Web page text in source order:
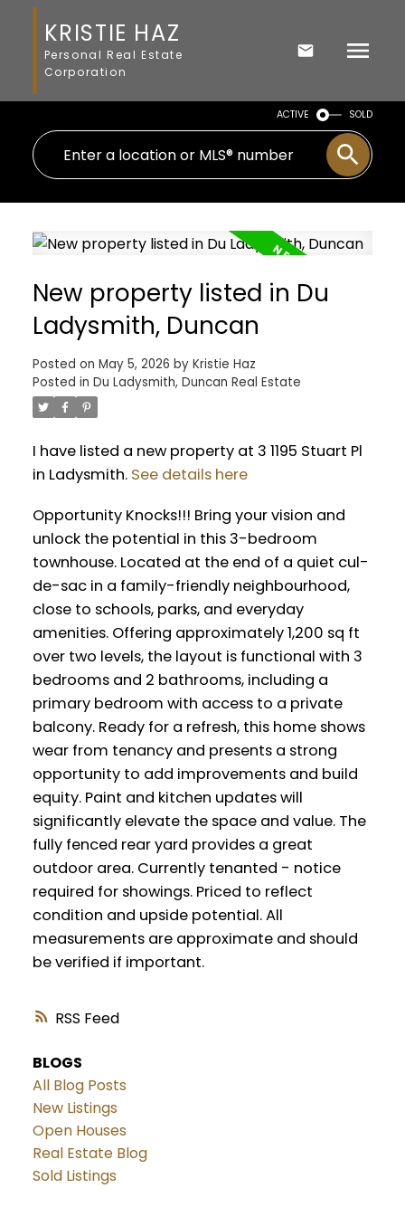
KRISTIE HAZ
Personal Real Estate
Corporation
ACTIVE SOLD
RSS
New property listed in Du
Ladysmith, Duncan
Posted on May 5, 2026 by Kristie Haz
Posted in Du Ladysmith, Duncan Real Estate
I have listed a new property at 3 1195 Stuart Pl
in Ladysmith. See details here
Opportunity Knocks!!! Bring your vision and
unlock the potential in this 3-bedroom
townhouse. Located at the end of a quiet cul-
de-sac in a family-friendly neighbourhood,
close to schools, parks, and everyday
amenities. Offering approximately 1,200 sq ft
over two levels, the layout is functional with 3
bedrooms and 2 bathrooms, including a
primary bedroom with access to a private
balcony. Ready for a refresh, this home shows
wear from tenancy and presents a strong
opportunity to add improvements and build
equity. Paint and kitchen updates will
significantly elevate the space and value. The
fully fenced rear yard provides a great
outdoor area. Currently tenanted - notice
required for showings. Priced to reflect
condition and upside potential. All
measurements are approximate and should
be verified if important.
BLOGS
All Blog Posts
New Listings
Open Houses
Real Estate Blog
Sold Listings